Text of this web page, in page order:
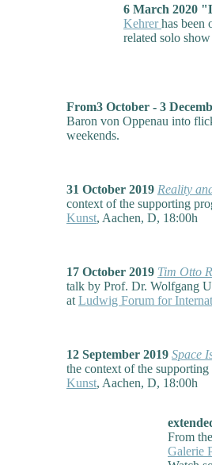
6 March 2020
Kehrerhas been
related solo
From3 October - 3
Baron von Oppenau into
weekends.
31 October 2019 Reality
context of the supporting
Kunst, Aachen, D, 18:00h
17 October 2019 Tim Otto
talk by Prof. Dr. Wolfgang
at Ludwig Forum for
12 September 2019 Space
the context of the
Kunst, Aachen, D, 18:00h
From
Galerie